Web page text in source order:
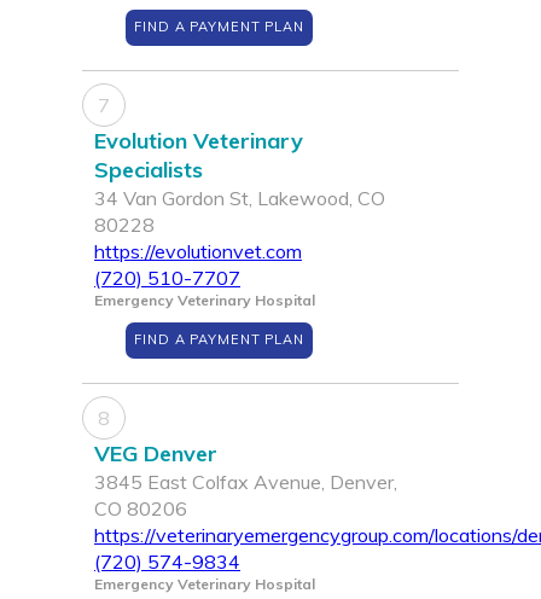
FIND A PAYMENT PLAN
7
Evolution Veterinary
Specialists
34 Van Gordon St, Lakewood, CO
80228
https://evolutionvet.com
(720) 510-7707
Emergency Veterinary Hospital
FIND A PAYMENT PLAN
8
VEG Denver
3845 East Colfax Avenue, Denver,
CO 80206
https://veterinaryemergencygroup.com/locations/
(720) 574-9834
Emergency Veterinary Hospital